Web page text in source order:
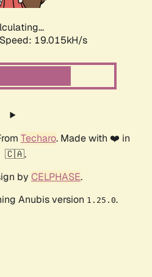
Speed: 19.015kH/s
Techaro. Made with ❤️ in
🇨🇦.
by CELPHASE.
Anubis version 1.25.0.